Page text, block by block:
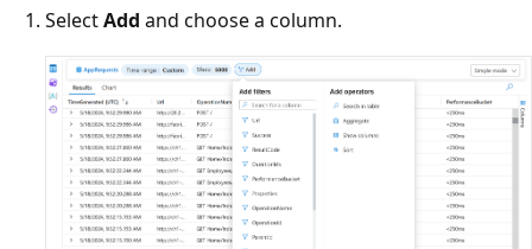
SelectAdd and choose a column.